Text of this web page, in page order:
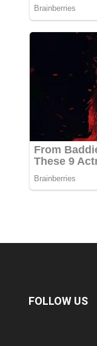
FOLLOW US